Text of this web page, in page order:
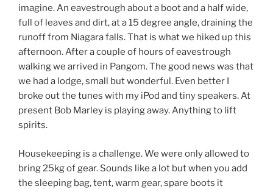
imagine. An eavestrough about a boot and a half wide,
full of leaves and dirt, at a 15 degree angle, draining the
runoff from Niagara falls. That is what we hiked up this
afternoon. After a couple of hours of eavestrough
walking we arrived in Pangom. The good news was that
we had a lodge, small but wonderful. Even better I
broke out the tunes with my iPod and tiny speakers. At
present Bob Marley is playing away. Anything to lift
spirits.
Housekeeping is a challenge. We were only allowed to
bring 25kg of gear. Sounds like a lot but when you add
the sleeping bag, tent, warm gear, spare boots it